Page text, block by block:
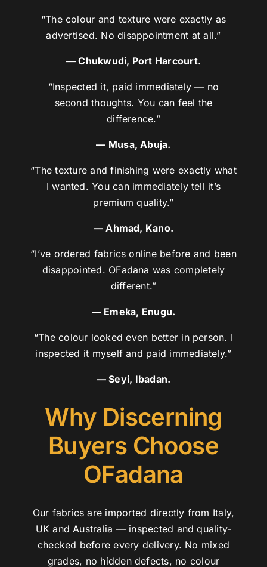
“The colour and texture were exactly as
advertised. No disappointment at all.”
— Chukwudi, Port Harcourt.
“Inspected it, paid immediately — no
second thoughts. You can feel the
difference.”
— Musa, Abuja.
“The texture and finishing were exactly what
I wanted. You can immediately tell it’s
premium quality.”
— Ahmad, Kano.
“I’ve ordered fabrics online before and been
disappointed. OFadana was completely
different.”
— Emeka, Enugu.
“The colour looked even better in person. I
inspected it myself and paid immediately.”
— Seyi, Ibadan.
Why Discerning
Buyers Choose
OFadana
Our fabrics are imported directly from Italy,
UK and Australia — inspected and quality-
checked before every delivery. No mixed
grades, no hidden defects, no colour